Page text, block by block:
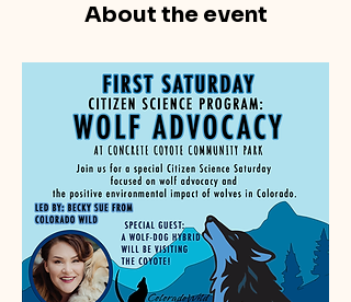
About the event